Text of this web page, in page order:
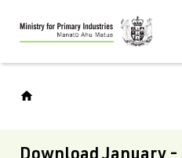
Skip
to
main